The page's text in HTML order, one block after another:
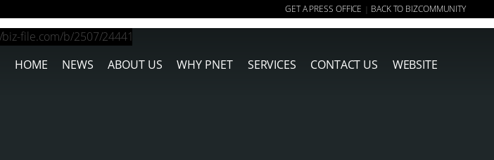
GET A PRESS OFFICE | BACK TO BIZCOMMUNITY
HOME NEWS ABOUT US WHY PNET SERVICES CONTACT US WEBSITE